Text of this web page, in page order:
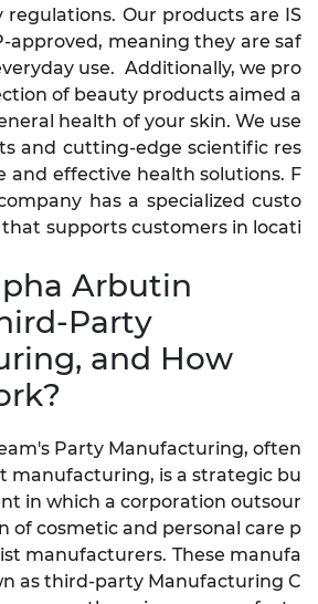
Our products are IS
approved, meaning they are saf
use. Additionally, we pro
of beauty products aimed a
health of your skin. We use
and cutting-edge scientific res
and effective health solutions. F
has a specialized custo
supports customers in locati
Arbutin
Party
and How
Party Manufacturing, often
manufacturing, is a strategic bu
in which a corporation outsour
of cosmetic and personal care p
manufacturers. These manufa
as third-party Manufacturing C